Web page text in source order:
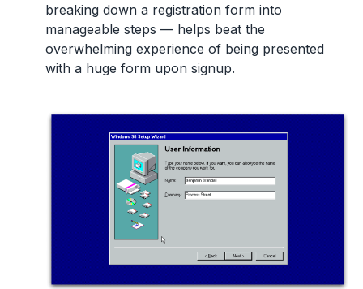
breaking down a registration form into
manageable steps — helps beat the
overwhelming experience of being presented
with a huge form upon signup.